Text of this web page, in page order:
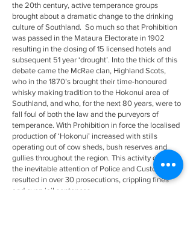
the 20th century, active temperance groups
brought about a dramatic change to the drinking
culture of Southland. So much so that Prohibition
was passed in the Mataura Electorate in 1902
resulting in the closing of 15 licensed hotels and
subsequent 51 year ‘drought’. Into the thick of this
debate came the McRae clan, Highland Scots,
who in the 1870’s brought their time-honoured
whisky making tradition to the Hokonui area of
Southland, and who, for the next 80 years, were to
fall foul of both the law and the purveyors of
temperance. With Prohibition in force the localised
production of ‘Hokonui’ increased with stills
operating out of cow sheds, bush reserves and
gullies throughout the region. This activity drew
the inevitable attention of Police and Customs and
resulted in over 30 prosecutions, crippling fines
and even jail sentences.